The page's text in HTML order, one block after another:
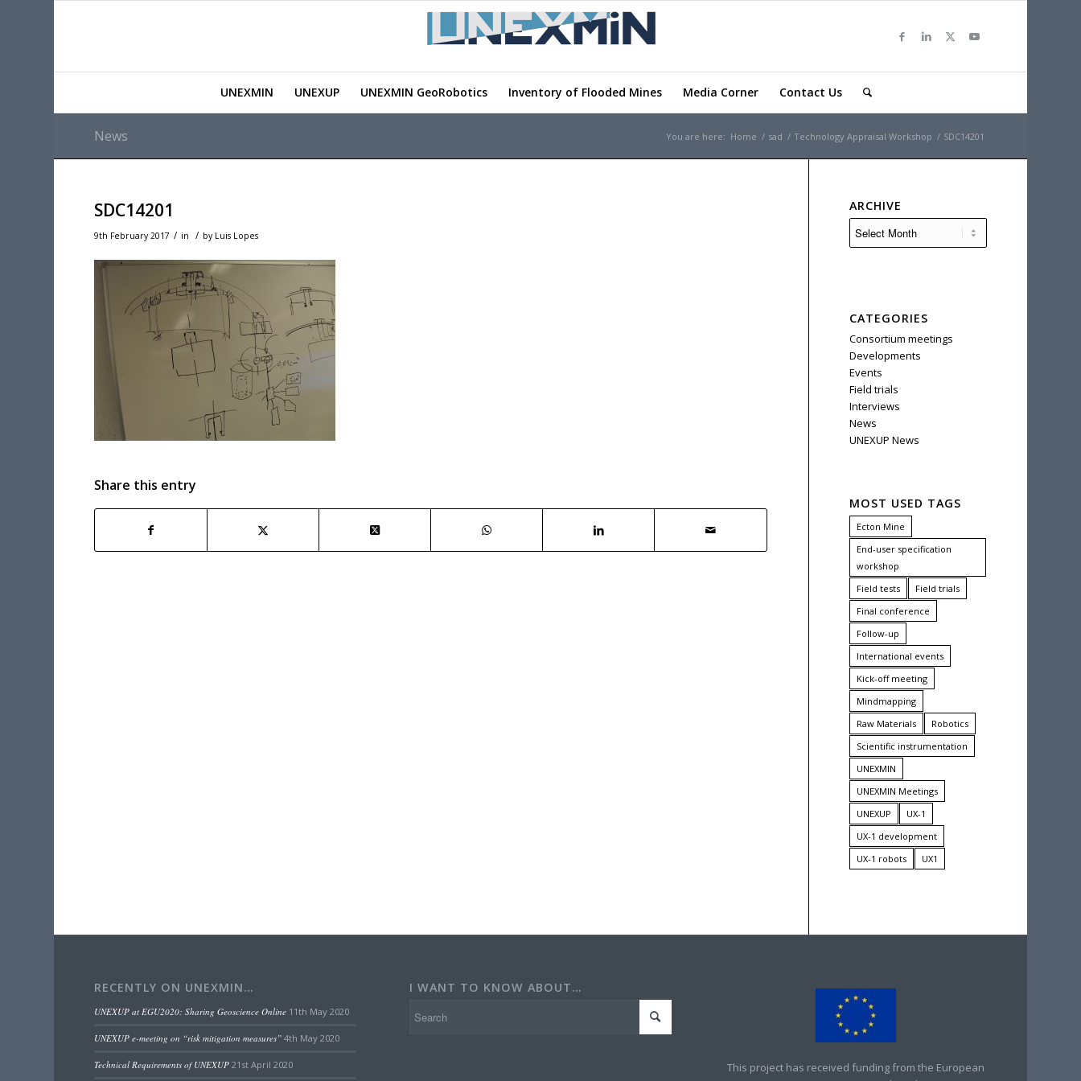
UNEXMIN UNEXUP UNEXMIN GeoRobotics Inventory of Flooded Mines Media Corner Contact Us
News You are here: Home / sad / Technology Appraisal Workshop / SDC14201
SDC14201
9th February 2017 / in / by Luis Lopes
Share this entry
ARCHIVE
CATEGORIES
Consortium meetings
Developments
Events
Field trials
Interviews
News
UNEXUP News
MOST USED TAGS
Ecton Mine
End-user specification
workshop
Field tests
Field trials
Final conference
Follow-up
International events
Kick-off meeting
Mindmapping
Raw Materials
Robotics
Scientific instrumentation
UNEXMIN
UNEXMIN Meetings
UNEXUP
UX-1
UX-1 development
UX-1 robots
UX1
RECENTLY ON UNEXMIN…
UNEXUP at EGU2020: Sharing Geoscience Online 11th May 2020
UNEXUP e-meeting on “risk mitigation measures” 4th May 2020
Technical Requirements of UNEXUP 21st April 2020
I WANT TO KNOW ABOUT…
This project has received funding from the European